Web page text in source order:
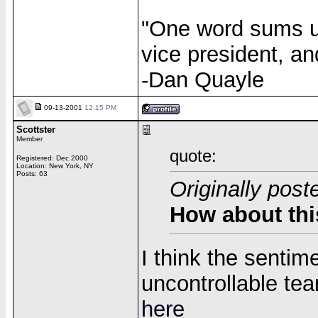
"One word sums
vice president,
-Dan Quayle
09-13-2001 12:15 PM
Scottster
Member
Registered: Dec 2000
Location: New York, NY
Posts: 63
quote:
Originally
How about
I think the
uncontrollable
here